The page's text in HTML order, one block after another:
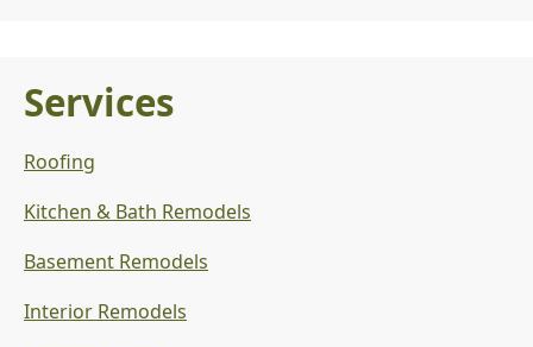
Services
Roofing
Kitchen & Bath Remodels
Basement Remodels
Interior Remodels